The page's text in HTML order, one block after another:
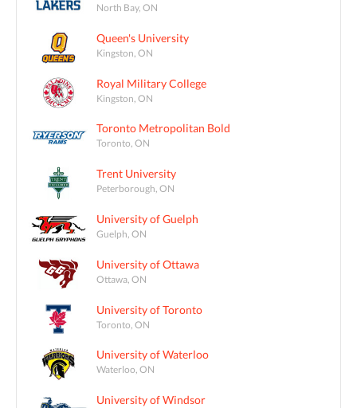
North Bay, ON
Queen's University
Kingston, ON
Royal Military College
Kingston, ON
Toronto Metropolitan Bold
Toronto, ON
Trent University
Peterborough, ON
University of Guelph
Guelph, ON
University of Ottawa
Ottawa, ON
University of Toronto
Toronto, ON
University of Waterloo
Waterloo, ON
University of Windsor